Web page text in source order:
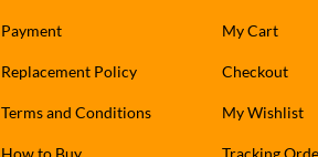
Payment
Replacement Policy
Terms and Conditions
How to Buy
My Cart
Checkout
My Wishlist
Tracking